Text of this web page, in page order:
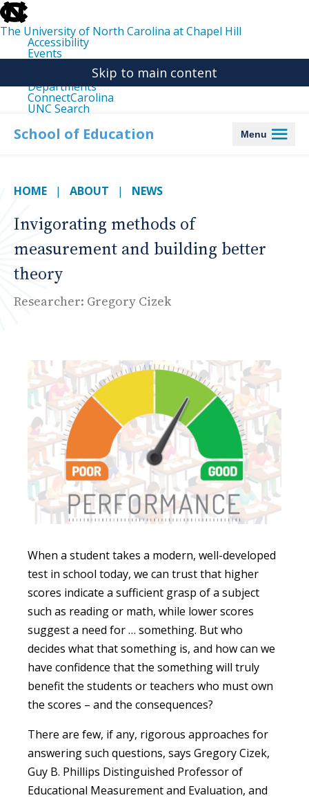
skip
to
the
end
the
The University of North Carolina at Chapel Hill
Accessibility
Events
Departments
ConnectCarolina
UNC Search
main
Skip to main content
School of Education Menu
HOME ABOUT NEWS
Invigorating methods of
measurement and building better
theory
Researcher: Gregory Cizek
When a student takes a modern, well-developed
test in school today, we can trust that higher
scores indicate a sufficient grasp of a subject
such as reading or math, while lower scores
suggest a need for … something. But who
decides what that something is, and how can we
have confidence that the something will truly
benefit the students or teachers who must own
the scores – and the consequences?
There are few, if any, rigorous approaches for
answering such questions, says Gregory Cizek,
Guy B. Phillips Distinguished Professor of
Educational Measurement and Evaluation, and